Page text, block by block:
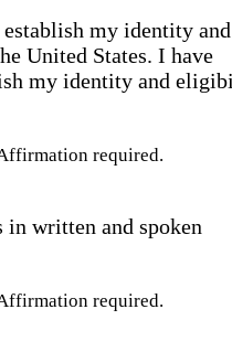
my identity and
United States. I have
my identity and
required.
in written and spoken
required.